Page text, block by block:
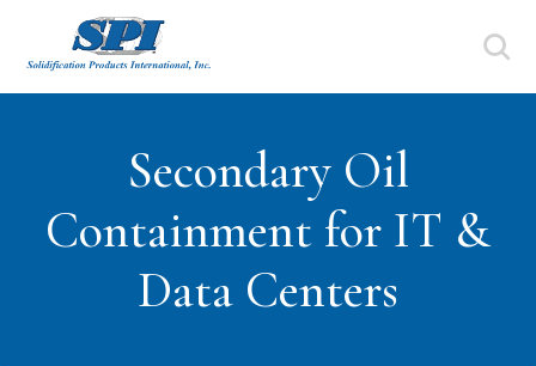
Secondary Oil
Containment for IT &
Data Centers